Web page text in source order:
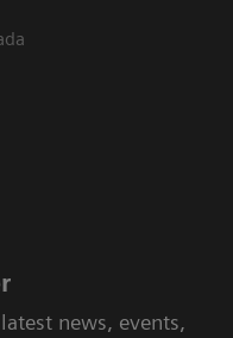
news, events,